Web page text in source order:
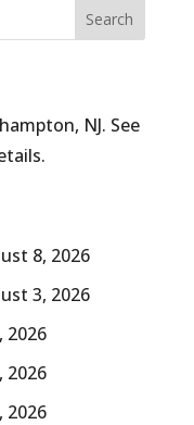
NJ. See
8, 2026
3, 2026
2026
2026
2026